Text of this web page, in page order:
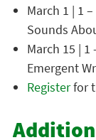
March 1 | 1
Sounds
March 15 | 1
Emergent
Registerfor